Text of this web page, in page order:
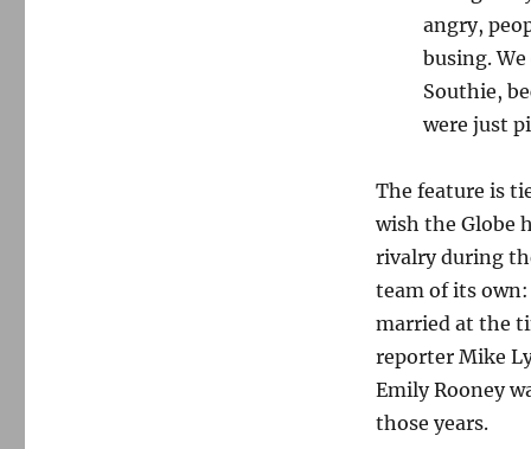
angry,
busing.
Southie,
were just
The feature is
wish the Globe
rivalry during
team of its own:
married at the
reporter Mike
Emily Rooney
those years.